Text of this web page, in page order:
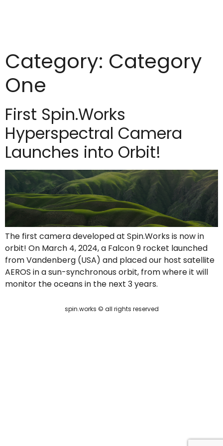
Category: Category
One
First Spin.Works
Hyperspectral Camera
Launches into Orbit!
The first camera developed at Spin.Works is now in
orbit! On March 4, 2024, a Falcon 9 rocket launched
from Vandenberg (USA) and placed our host satellite
AEROS in a sun-synchronous orbit, from where it will
monitor the oceans in the next 3 years.
spin.works © all rights reserved